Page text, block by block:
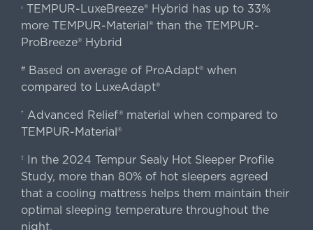
‹TEMPUR-LuxeBreeze® Hybrid has up to 33%
more TEMPUR-Material® than the TEMPUR-
ProBreeze® Hybrid
#Based on average of ProAdapt® when
compared to LuxeAdapt®
† Advanced Relief® material when compared to
TEMPUR-Material®
‡
In the 2024 Tempur Sealy Hot Sleeper Profile
Study, more than 80% of hot sleepers agreed
that a cooling mattress helps them maintain their
optimal sleeping temperature throughout the
night.